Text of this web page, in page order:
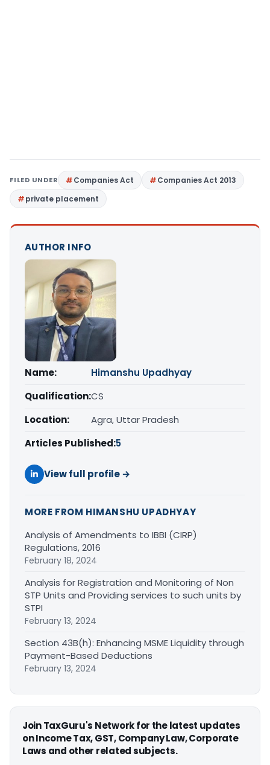
FILED UNDER Companies Act
Companies Act 2013
private placement
AUTHOR INFO
Name:
Himanshu Upadhyay
Qualification:CS
Location:
Agra, Uttar Pradesh
Articles Published:5
View full profile →
MORE FROM HIMANSHU UPADHYAY
Analysis of Amendments to IBBI (CIRP)
Regulations, 2016
February 18, 2024
Analysis for Registration and Monitoring of Non
STP Units and Providing services to such units by
STPI
February 13, 2024
Section 43B(h): Enhancing MSME Liquidity through
Payment-Based Deductions
February 13, 2024
Join TaxGuru's Network for the latest updates
on Income Tax, GST, Company Law, Corporate
Laws and other related subjects.